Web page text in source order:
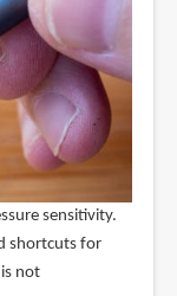
sensitivity.
shortcuts for
not